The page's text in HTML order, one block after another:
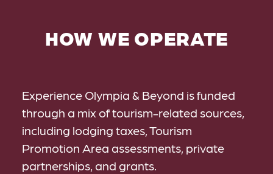
HOW WE OPERATE
Experience Olympia & Beyond is funded
through a mix of tourism-related sources,
including lodging taxes, Tourism
Promotion Area assessments, private
partnerships, and grants.